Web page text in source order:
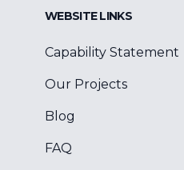
WEBSITE LINKS
Capability Statement
Our Projects
Blog
FAQ